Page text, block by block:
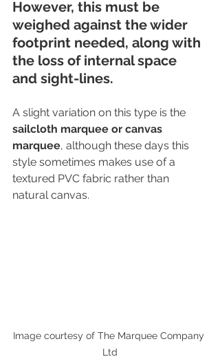
However, this must be
weighed against the wider
footprint needed, along with
the loss of internal space
and sight-lines.
A slight variation on this type is the
sailcloth marquee or canvas
marquee, although these days this
style sometimes makes use of a
textured PVC fabric rather than
natural canvas.
Image courtesy of The Marquee Company
Ltd